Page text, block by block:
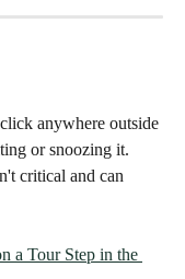
anywhere outside
or snoozing it.
critical and can